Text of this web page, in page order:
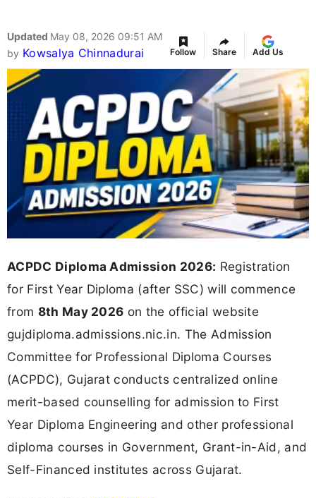
Updated May 08, 2026 09:51 AM
by Kowsalya Chinnadurai Follow Share Add Us
ACPDC Diploma Admission 2026: Registration
for First Year Diploma (after SSC) will commence
from 8th May 2026 on the official website
gujdiploma.admissions.nic.in. The Admission
Committee for Professional Diploma Courses
(ACPDC), Gujarat conducts centralized online
merit-based counselling for admission to First
Year Diploma Engineering and other professional
diploma courses in Government, Grant-in-Aid, and
Self-Financed institutes across Gujarat.